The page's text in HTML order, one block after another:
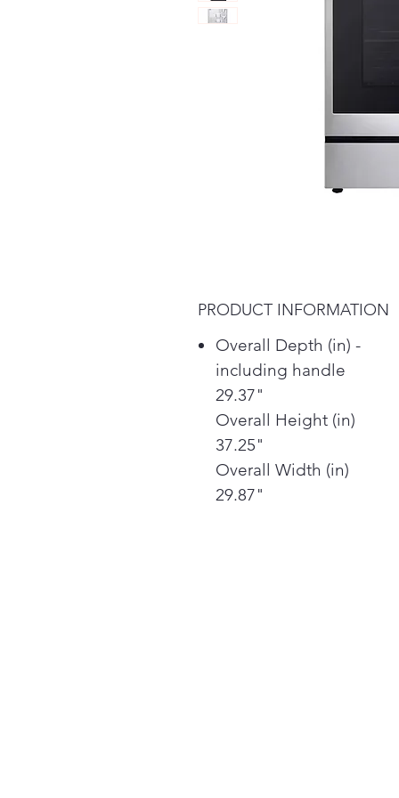
PRODUCT INFORMATION
Overall Depth (in) -
including handle
29.37"
Overall Height (in)
37.25"
Overall Width (in)
29.87"